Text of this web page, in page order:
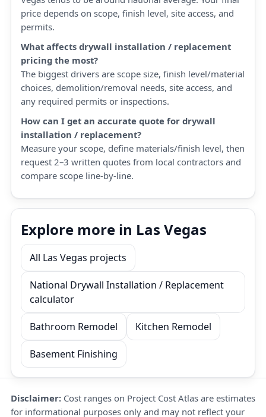
price depends on scope, finish level, site access, and
permits.
What affects drywall installation / replacement
pricing the most?
The biggest drivers are scope size, finish level/material
choices, demolition/removal needs, site access, and
any required permits or inspections.
How can I get an accurate quote for drywall
installation / replacement?
Measure your scope, define materials/finish level, then
request 2–3 written quotes from local contractors and
compare scope line-by-line.
Explore more in Las Vegas
All Las Vegas projects
National Drywall Installation / Replacement
calculator
Bathroom Remodel Kitchen Remodel
Basement Finishing
Disclaimer: Cost ranges on Project Cost Atlas are estimates
for informational purposes only and may not reflect your